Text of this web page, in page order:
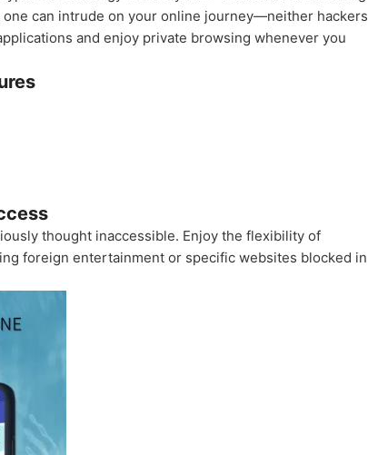
can intrude on your online journey—neither hackers
and enjoy private browsing whenever you
thought inaccessible. Enjoy the flexibility of
foreign entertainment or specific websites blocked in